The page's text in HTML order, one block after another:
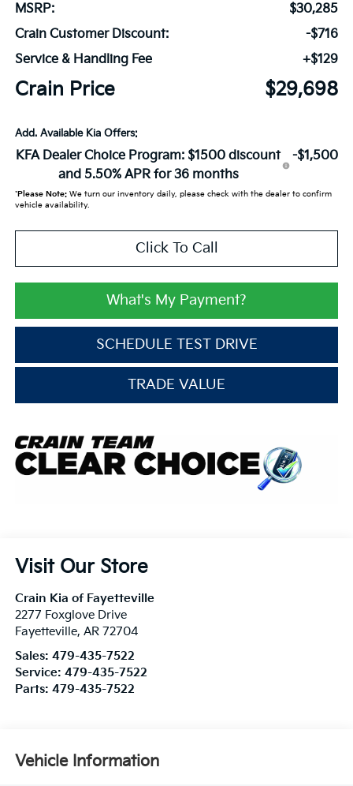
MSRP:
$30,285
Crain Customer Discount:
-$716
Service & Handling Fee
+$129
Crain Price $29,698
Add. Available Kia Offers:
KFA Dealer Choice Program: $1500 discount
and 5.50% APR for 36 months
-$1,500
*Please Note:We turn our inventory daily, please check with the dealer to confirm
vehicle availability.
Click To Call
What's My Payment?
SCHEDULE TEST DRIVE
TRADE VALUE
Visit Our Store
Crain Kia of Fayetteville
2277 Foxglove Drive
Fayetteville, AR 72704
Sales: 479-435-7522
Service: 479-435-7522
Parts: 479-435-7522
Vehicle Information